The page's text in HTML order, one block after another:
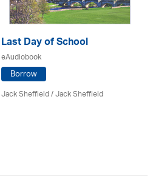
Last Day of School
eAudiobook
Borrow
Jack Sheffield/ Jack Sheffield